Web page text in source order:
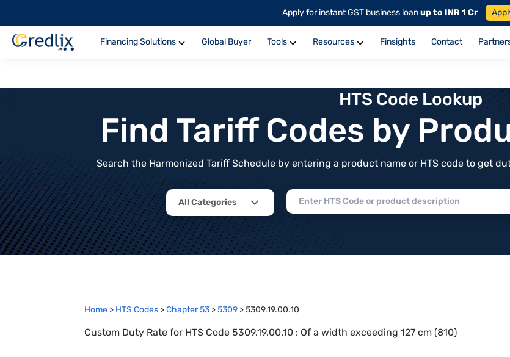
Apply for instant GST business loanup to INR 1 Cr
Financing Solutions Global Buyer Tools Resources Finsights Contact
HTS Code Lookup
Find Tariff Codes by
Search the Harmonized Tariff Schedule by entering a product name or HTS code to get
All Categories
Home > HTS Codes >Chapter53 >5309 >5309.19.00.10
Custom Duty Rate for HTS Code 5309.19.00.10 : Of a width exceeding 127 cm (810)